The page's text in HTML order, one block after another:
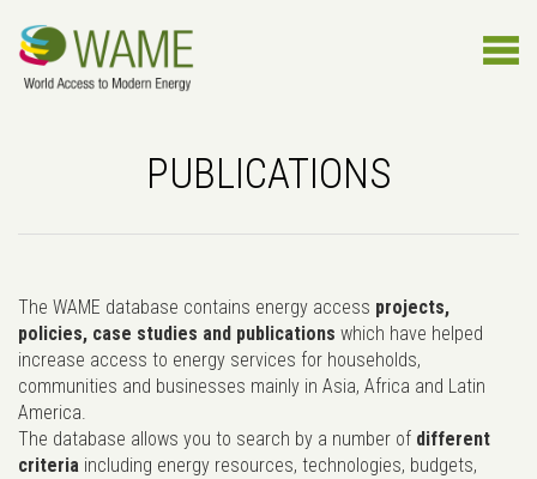
PUBLICATIONS
The WAME database contains energy access projects,
policies, case studies and publications which have helped
increase access to energy services for households,
communities and businesses mainly in Asia, Africa and Latin
America.
The database allows you to search by a number of different
criteria including energy resources, technologies, budgets,